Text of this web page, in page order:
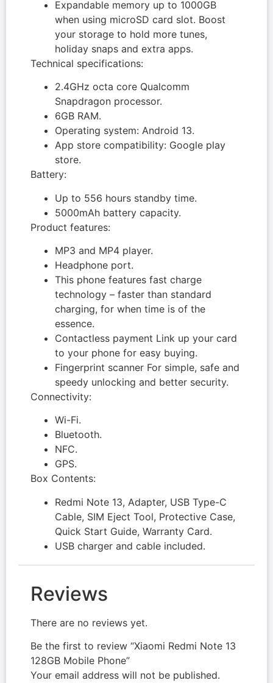
Expandable memory up to 1000GB
when using microSD card slot. Boost
your storage to hold more tunes,
holiday snaps and extra apps.
Technical specifications:
2.4GHz octa core Qualcomm
Snapdragon processor.
6GB RAM.
Operating system: Android 13.
App store compatibility: Google play
store.
Battery:
Up to 556 hours standby time.
5000mAh battery capacity.
Product features:
MP3 and MP4 player.
Headphone port.
This phone features fast charge
technology – faster than standard
charging, for when time is of the
essence.
Contactless payment Link up your card
to your phone for easy buying.
Fingerprint scanner For simple, safe and
speedy unlocking and better security.
Connectivity:
Wi-Fi.
Bluetooth.
NFC.
GPS.
Box Contents:
Redmi Note 13, Adapter, USB Type-C
Cable, SIM Eject Tool, Protective Case,
Quick Start Guide, Warranty Card.
USB charger and cable included.
Reviews
There are no reviews yet.
Be the first to review “Xiaomi Redmi Note 13
128GB Mobile Phone”
Your email address will not be published.